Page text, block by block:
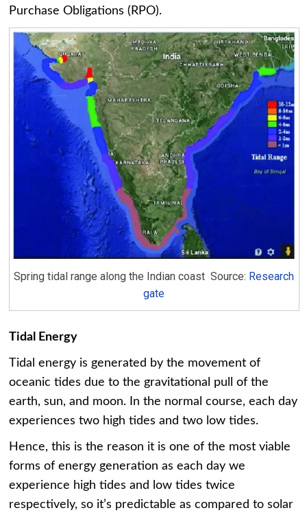
Purchase Obligations (RPO).
Spring tidal range along the Indian coast Source: Research
gate
Tidal Energy
Tidal energy is generated by the movement of
oceanic tides due to the gravitational pull of the
earth, sun, and moon. In the normal course, each day
experiences two high tides and two low tides.
Hence, this is the reason it is one of the most viable
forms of energy generation as each day we
experience high tides and low tides twice
respectively, so it’s predictable as compared to solar